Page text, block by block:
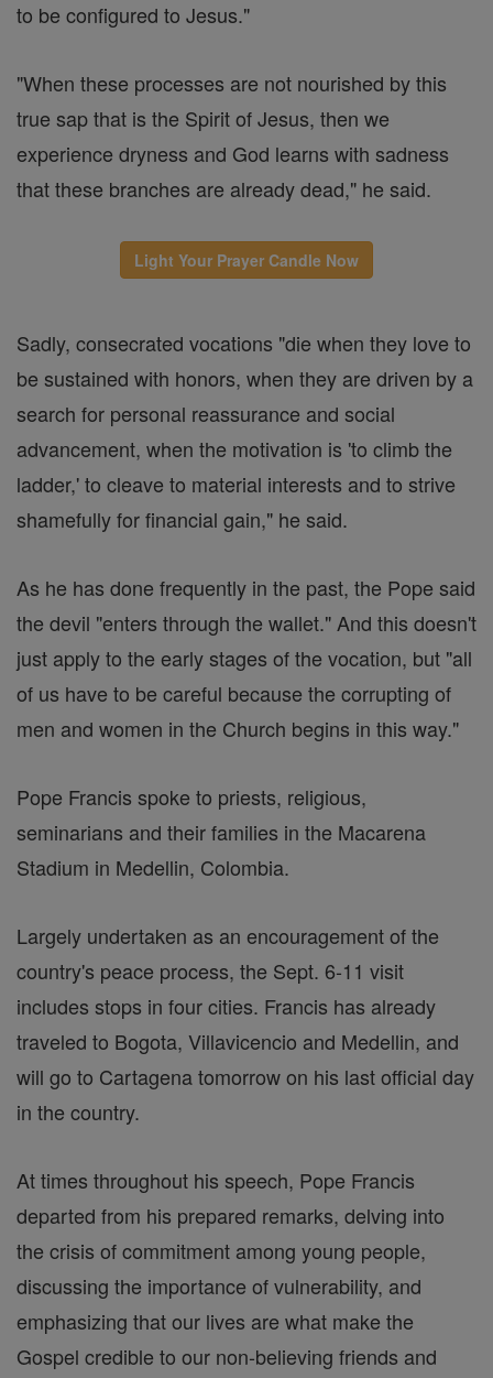
to be configured to Jesus."
"When these processes are not nourished by this
true sap that is the Spirit of Jesus, then we
experience dryness and God learns with sadness
that these branches are already dead," he said.
Light Your Prayer Candle Now
Sadly, consecrated vocations "die when they love to
be sustained with honors, when they are driven by a
search for personal reassurance and social
advancement, when the motivation is 'to climb the
ladder,' to cleave to material interests and to strive
shamefully for financial gain," he said.
As he has done frequently in the past, the Pope said
the devil "enters through the wallet." And this doesn't
just apply to the early stages of the vocation, but "all
of us have to be careful because the corrupting of
men and women in the Church begins in this way."
Pope Francis spoke to priests, religious,
seminarians and their families in the Macarena
Stadium in Medellin, Colombia.
Largely undertaken as an encouragement of the
country's peace process, the Sept. 6-11 visit
includes stops in four cities. Francis has already
traveled to Bogota, Villavicencio and Medellin, and
will go to Cartagena tomorrow on his last official day
in the country.
At times throughout his speech, Pope Francis
departed from his prepared remarks, delving into
the crisis of commitment among young people,
discussing the importance of vulnerability, and
emphasizing that our lives are what make the
Gospel credible to our non-believing friends and